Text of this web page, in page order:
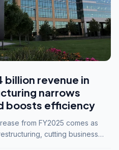
billion revenue in
narrows
boosts efficiency
from FY2025 comes as
cutting business